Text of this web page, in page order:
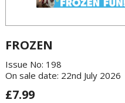
FROZEN
Issue No: 198
On sale date: 22nd July 2026
£7.99